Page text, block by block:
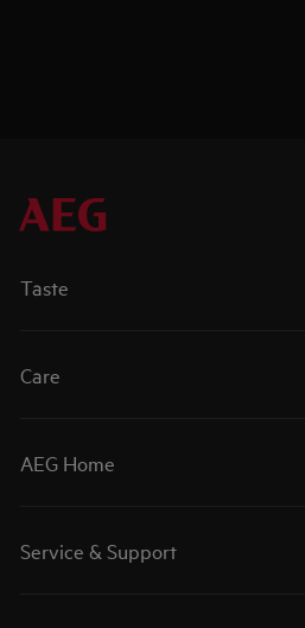
Taste
Care
AEG Home
Service & Support